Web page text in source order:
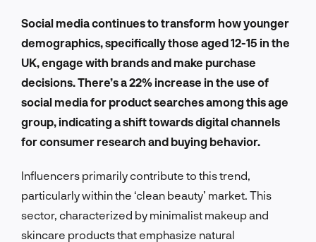
Social media continues to transform how younger
demographics, specifically those aged 12-15 in the
UK, engage with brands and make purchase
decisions. There’s a 22% increase in the use of
social media for product searches among this age
group, indicating a shift towards digital channels
for consumer research and buying behavior.
Influencers primarily contribute to this trend,
particularly within the ‘clean beauty’ market. This
sector, characterized by minimalist makeup and
skincare products that emphasize natural